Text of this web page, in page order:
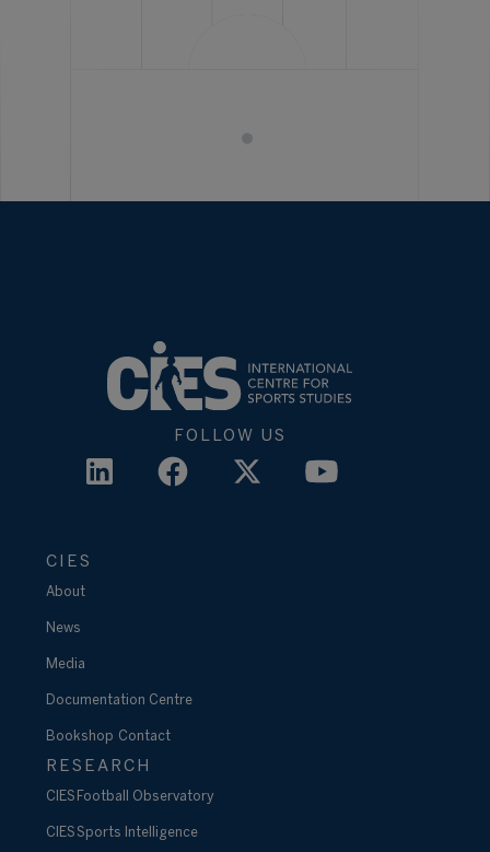
FOLLOW US
CIES
About
News
Media
Documentation Centre
Bookshop Contact
RESEARCH
CIES Football Observatory
CIES Sports Intelligence